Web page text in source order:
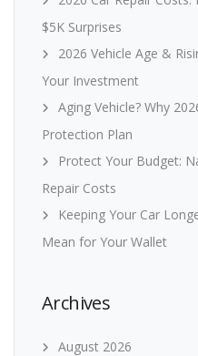
$5K Surprises
2026 Vehicle Age &
Your Investment
Aging Vehicle? Why
Protection Plan
Protect Your Budget:
Repair Costs
Keeping Your Car
Mean for Your Wallet
Archives
August 2026